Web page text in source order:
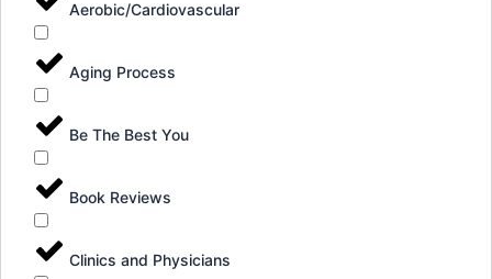
Aerobic/Cardiovascular
Aging Process
Be The Best You
Book Reviews
Clinics and Physicians